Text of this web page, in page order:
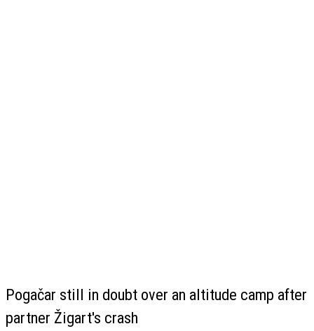
Pogačar still in doubt over an altitude camp after
partner Žigart's crash